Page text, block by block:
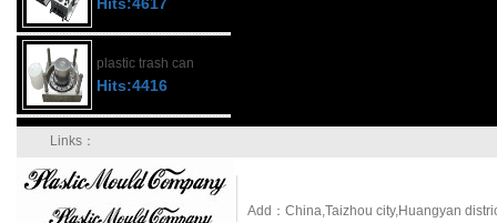
plastic trash can
Hits:4416
Links：
Add：China,Taizhou city,Huangyan